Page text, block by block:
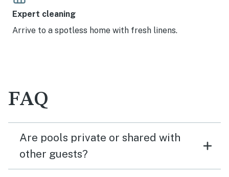
Expert cleaning
Arrive to a spotless home with fresh linens.
FAQ
Are pools private or shared with
other guests?